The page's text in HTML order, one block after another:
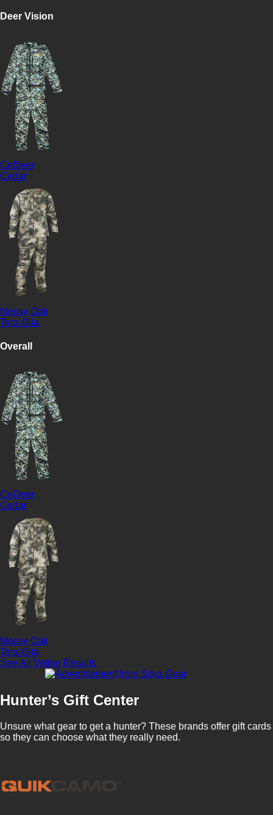
Deer Vision
CeDeer
Cedar
Mossy Oak
Tera Gila
Overall
CeDeer
Cedar
Mossy Oak
Tera Gila
See All Voting Results
Hunter’s Gift Center
Unsure what gear to get a hunter? These brands offer gift cards
so they can choose what they really need.